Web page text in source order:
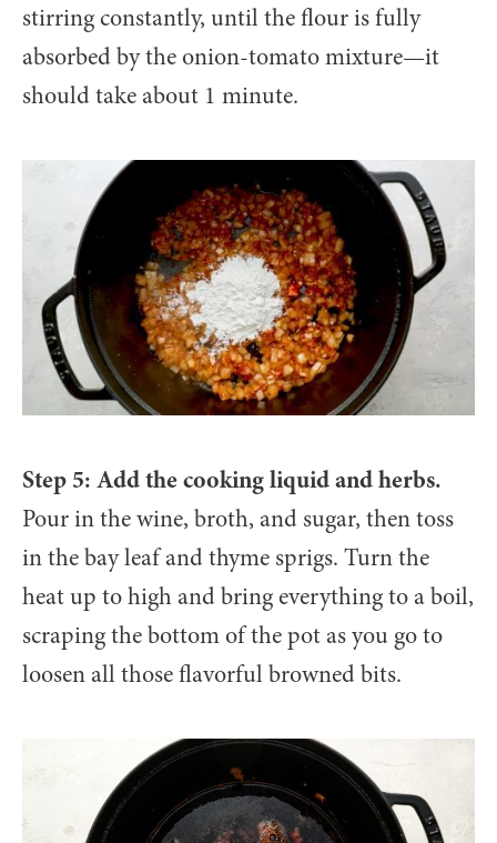
stirring constantly, until the flour is fully
absorbed by the onion-tomato mixture—it
should take about 1 minute.
Step 5: Add the cooking liquid and herbs.
Pour in the wine, broth, and sugar, then toss
in the bay leaf and thyme sprigs. Turn the
heat up to high and bring everything to a boil,
scraping the bottom of the pot as you go to
loosen all those flavorful browned bits.